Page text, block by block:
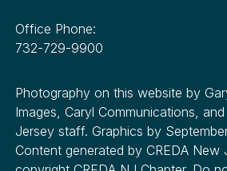
Office Phone:
732-729-9900
Photography on this website by
Images, Caryl Communications,
Jersey staff. Graphics by
Content generated by CREDA New